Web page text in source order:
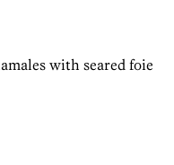
with seared foie